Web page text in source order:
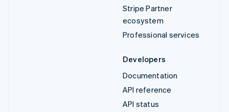
Stripe Partner
ecosystem
Professional services
Developers
Documentation
API reference
API status